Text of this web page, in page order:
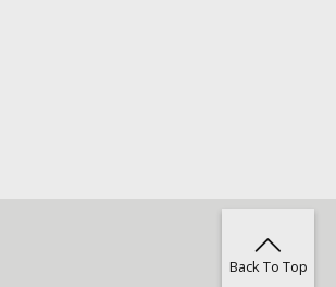
Back To Top